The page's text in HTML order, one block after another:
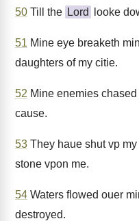
50 Till the Lord looke
51 Mine eye breaketh
daughters of my citie.
52 Mine enemies
cause.
53 They haue shut vp
stone vpon me.
54 Waters flowed ouer
destroyed.